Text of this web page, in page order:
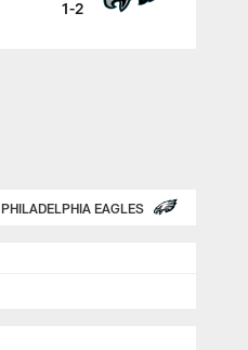
1-2
PHILADELPHIA EAGLES